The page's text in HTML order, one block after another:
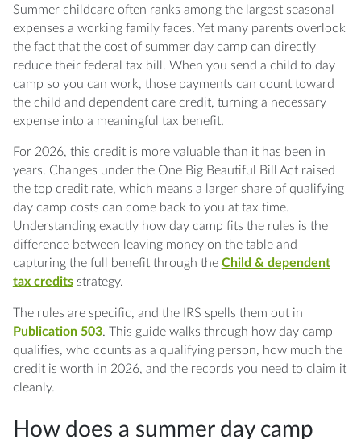
Q: Does an overnight summer camp qualify
for the child and dependent care credit?
Q: How old can my child be for day camp
costs to qualify?
Q: How much is the child and dependent care
Q: Do both parents need to work to claim the
credit?
Q: Can I claim the credit and use a dependent
care FSA?
Q: What information do I need from the
camp to claim the credit?
Q: Does day camp tuition for an educational
program qualify?
Summer childcare often ranks among the largest seasonal
expenses a working family faces. Yet many parents overlook
the fact that the cost of summer day camp can directly
reduce their federal tax bill. When you send a child to day
camp so you can work, those payments can count toward
the child and dependent care credit, turning a necessary
expense into a meaningful tax benefit.
For 2026, this credit is more valuable than it has been in
years. Changes under the One Big Beautiful Bill Act raised
the top credit rate, which means a larger share of qualifying
day camp costs can come back to you at tax time.
Understanding exactly how day camp fits the rules is the
difference between leaving money on the table and
capturing the full benefit through the Child & dependent
tax creditsstrategy.
The rules are specific, and the IRS spells them out in
Publication 503. This guide walks through how day camp
qualifies, who counts as a qualifying person, how much the
credit is worth in 2026, and the records you need to claim it
cleanly.
How does a summer day camp